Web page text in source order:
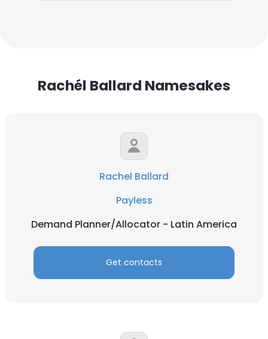
Rachél Ballard Namesakes
Rachel Ballard
Payless
Demand Planner/Allocator - Latin America
Get contacts